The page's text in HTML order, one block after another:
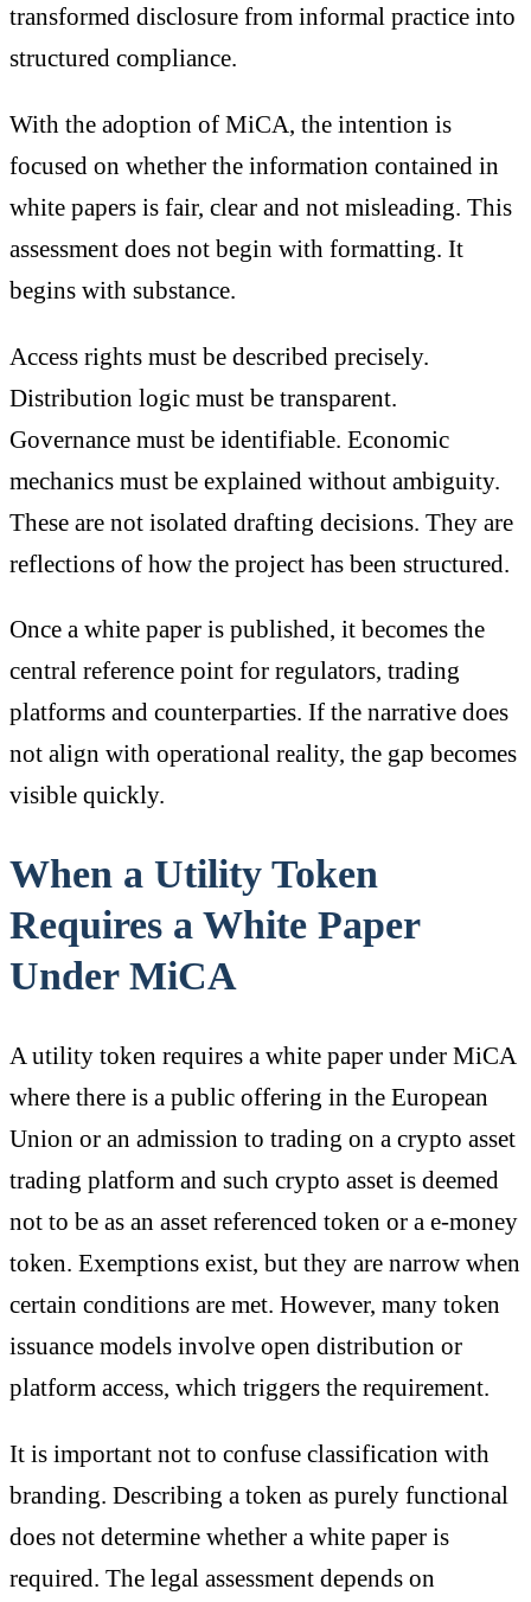
transformed disclosure from informal practice into
structured compliance.
With the adoption of MiCA, the intention is
focused on whether the information contained in
white papers is fair, clear and not misleading. This
assessment does not begin with formatting. It
begins with substance.
Access rights must be described precisely.
Distribution logic must be transparent.
Governance must be identifiable. Economic
mechanics must be explained without ambiguity.
These are not isolated drafting decisions. They are
reflections of how the project has been structured.
Once a white paper is published, it becomes the
central reference point for regulators, trading
platforms and counterparties. If the narrative does
not align with operational reality, the gap becomes
visible quickly.
When a Utility Token
Requires a White Paper
Under MiCA
A utility token requires a white paper under MiCA
where there is a public offering in the European
Union or an admission to trading on a crypto asset
trading platform and such crypto asset is deemed
not to be as an asset referenced token or a e-money
token. Exemptions exist, but they are narrow when
certain conditions are met. However, many token
issuance models involve open distribution or
platform access, which triggers the requirement.
It is important not to confuse classification with
branding. Describing a token as purely functional
does not determine whether a white paper is
required. The legal assessment depends on